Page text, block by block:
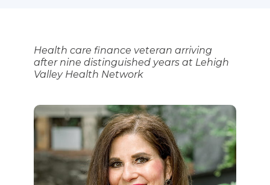
Health care finance veteran arriving
after nine distinguished years at Lehigh
Valley Health Network